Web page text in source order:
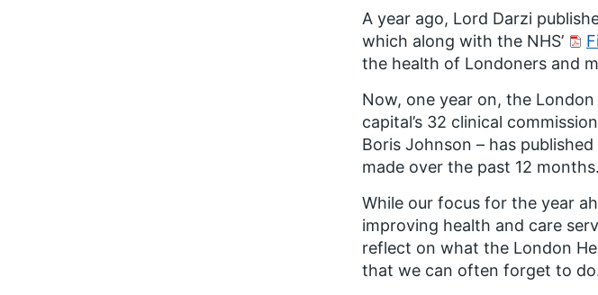
A year ago, Lord Darzi
which along with the NHS’
the health of Londoners and
Now, one year on, the
capital’s 32 clinical
Boris Johnson – has published
made over the past 12 months.
While our focus for the year
improving health and care
reflect on what the London
that we can often forget to